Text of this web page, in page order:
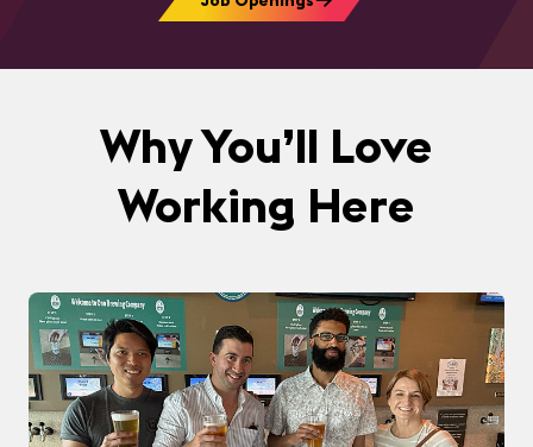
Why You’ll Love
Working Here